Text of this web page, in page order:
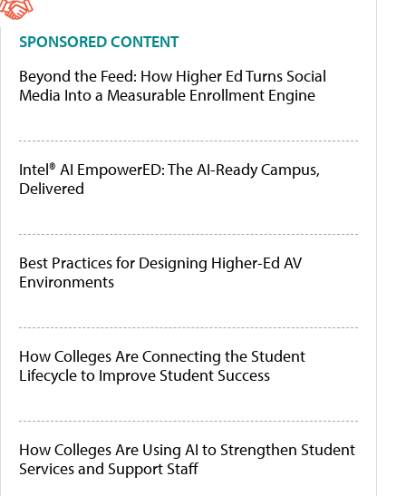
SPONSORED CONTENT
Beyond the Feed: How Higher Ed Turns Social
Media Into a Measurable Enrollment Engine
Intel® AI EmpowerED: The AI-Ready Campus,
Delivered
Best Practices for Designing Higher-Ed AV
Environments
How Colleges Are Connecting the Student
Lifecycle to Improve Student Success
How Colleges Are Using AI to Strengthen Student
Services and Support Staff